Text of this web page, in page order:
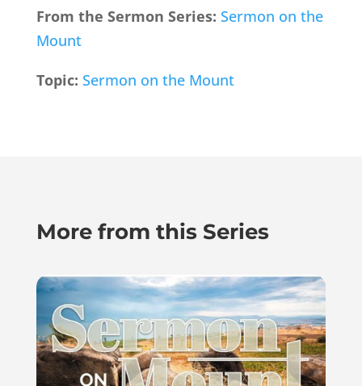
From the Sermon Series: Sermon on the
Mount
Topic: Sermon on the Mount
More from this Series